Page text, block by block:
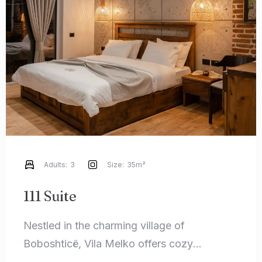
100
111 Suite
Nestled in the charming village of
Boboshticë, Vila Melko offers cozy
Adults: 3 Size: 35m²
Check-in
Check-out
Adults Children